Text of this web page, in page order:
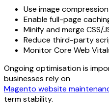
Use image
Enable full-page
Minify and merge CSS/
Reduce third-party
Monitor Core Web
Ongoing optimisation is
businesses rely on
Magento website
term stability.